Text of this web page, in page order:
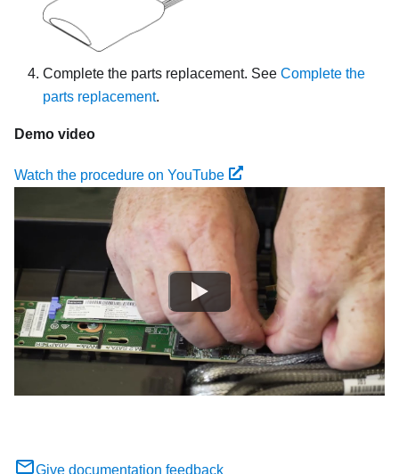
Complete the parts replacement. See Complete the
parts replacement.
Demo video
Watch the procedure on YouTube
Give documentation feedback